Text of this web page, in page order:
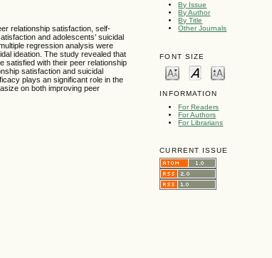
By Issue
By Author
By Title
Other Journals
FONT SIZE
INFORMATION
For Readers
For Authors
For Librarians
CURRENT ISSUE
relationship satisfaction, self-
and adolescents’ suicidal
regression analysis were
ideation. The study revealed that
satisfied with their peer relationship
satisfaction and suicidal
plays an significant role in the
on both improving peer